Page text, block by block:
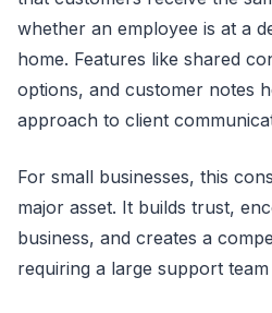
whether an employee is at a
home. Features like shared
options, and customer notes
approach to client
For small businesses, this
major asset. It builds trust,
business, and creates a
requiring a large support